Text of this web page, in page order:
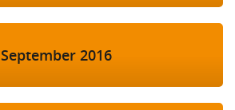
September 2016